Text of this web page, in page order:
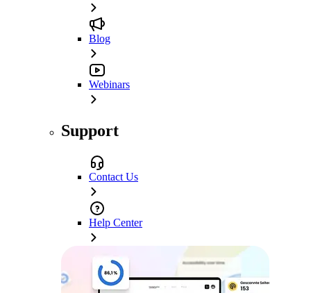
Blog
Webinars
Support
Contact Us
Help Center